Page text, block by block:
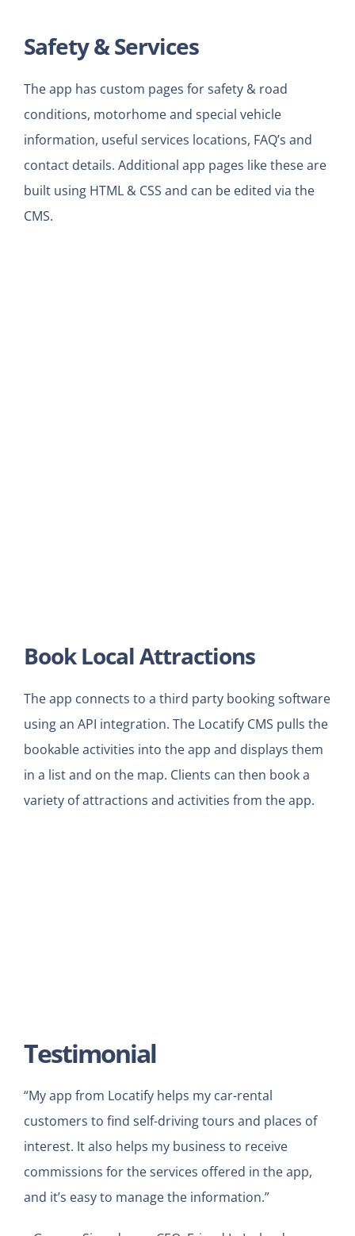
Safety & Services
The app has custom pages for safety & road
conditions, motorhome and special vehicle
information, useful services locations, FAQ’s and
contact details. Additional app pages like these are
built using HTML & CSS and can be edited via the
CMS.
Book Local Attractions
The app connects to a third party booking software
using an API integration. The Locatify CMS pulls the
bookable activities into the app and displays them
in a list and on the map. Clients can then book a
variety of attractions and activities from the app.
Testimonial
“My app from Locatify helps my car-rental
customers to find self-driving tours and places of
interest. It also helps my business to receive
commissions for the services offered in the app,
and it’s easy to manage the information.”